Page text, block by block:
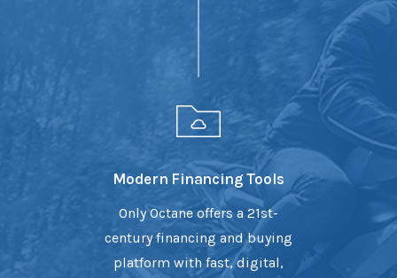
Modern Financing Tools
Only Octane offers a 21st-
century financing and buying
platform with fast, digital,